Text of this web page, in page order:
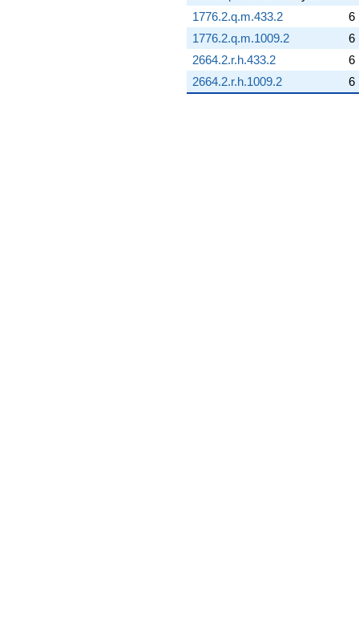
1776.2.q.m.433.2
6
1776.2.q.m.1009.2
6
2664.2.r.h.433.2
6
2664.2.r.h.1009.2
6